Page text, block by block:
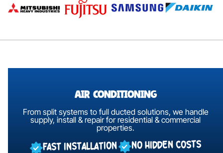
Air Conditioning
From split systems to full ducted solutions, we handle
supply, install & repair for residential & commercial
properties.
FAST INSTALLATION NO HIDDEN COSTS